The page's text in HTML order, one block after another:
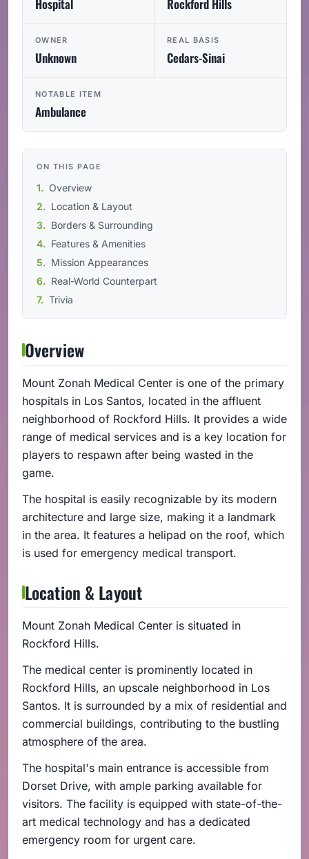
Hospital Rockford Hills
OWNER
Unknown
REAL BASIS
Cedars-Sinai
NOTABLE ITEM
Ambulance
ON THIS PAGE
Overview
Location & Layout
Borders & Surrounding
Features & Amenities
Mission Appearances
Real-World Counterpart
Trivia
Overview
Mount Zonah Medical Center is one of the primary
hospitals in Los Santos, located in the affluent
neighborhood of Rockford Hills. It provides a wide
range of medical services and is a key location for
players to respawn after being wasted in the
game.
The hospital is easily recognizable by its modern
architecture and large size, making it a landmark
in the area. It features a helipad on the roof, which
is used for emergency medical transport.
Location & Layout
Mount Zonah Medical Center is situated in
Rockford Hills.
The medical center is prominently located in
Rockford Hills, an upscale neighborhood in Los
Santos. It is surrounded by a mix of residential and
commercial buildings, contributing to the bustling
atmosphere of the area.
The hospital's main entrance is accessible from
Dorset Drive, with ample parking available for
visitors. The facility is equipped with state-of-the-
art medical technology and has a dedicated
emergency room for urgent care.